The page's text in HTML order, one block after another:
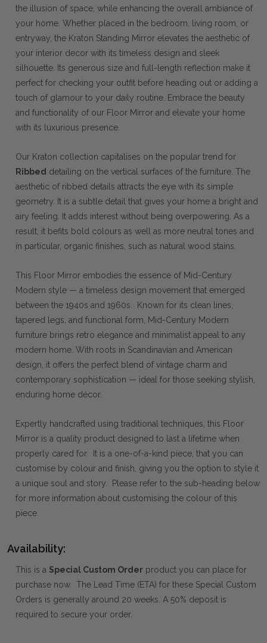
the illusion of space, while enhancing the overall ambiance of
your home. Whether placed in the bedroom, living room, or
entryway, the Kraton Standing Mirror elevates the aesthetic of
your interior decor with its timeless design and sleek
silhouette. Its generous size and full-length reflection make it
perfect for checking your outfit before heading out or adding a
touch of glamour to your daily routine. Embrace the beauty
and functionality of our Floor Mirror and elevate your home
with its luxurious presence.
Our Kraton collection capitalises on the popular trend for
Ribbed detailing on the vertical surfaces of the furniture. The
aesthetic of ribbed details attracts the eye with its simple
geometry. It is a subtle detail that gives your home a bright and
airy feeling. It adds interest without being overpowering. As a
result, it befits bold colours as well as more neutral tones and
in particular, organic finishes, such as natural wood stains.
This Floor Mirror embodies the essence of Mid-Century
Modern style — a timeless design movement that emerged
between the 1940s and 1960s. Known for its clean lines,
tapered legs, and functional form, Mid-Century Modern
furniture brings retro elegance and minimalist appeal to any
modern home. With roots in Scandinavian and American
design, it offers the perfect blend of vintage charm and
contemporary sophistication — ideal for those seeking stylish,
enduring home décor.
Expertly handcrafted using traditional techniques, this Floor
Mirror is a quality product designed to last a lifetime when
properly cared for. It is a one-of-a-kind piece, that you can
customise by colour and finish, giving you the option to style it
a unique soul and story. Please refer to the sub-heading below
for more information about customising the colour of this
piece.
Availability:
This is a Special Custom Order product you can place for
purchase now. The Lead Time (ETA) for these Special Custom
Orders is generally around 20 weeks. A 50% deposit is
required to secure your order.